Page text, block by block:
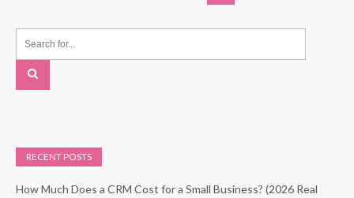
RECENT POSTS
How Much Does a CRM Cost for a Small Business? (2026 Real